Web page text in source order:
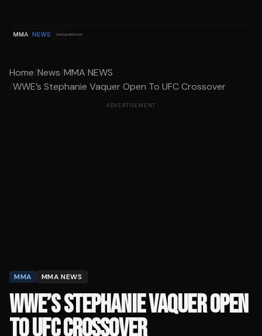
Home/News/MMA NEWS
/WWE’s Stephanie Vaquer Open To UFC Crossover
ADVERTISEMENT
MMA MMA NEWS
WWE’S STEPHANIE VAQUER OPEN
TO UFC CROSSOVER